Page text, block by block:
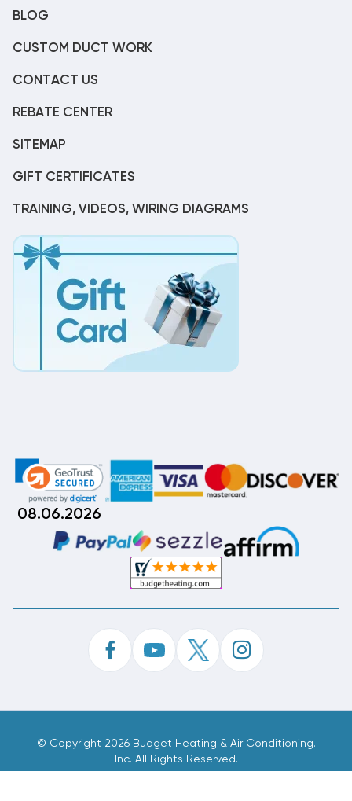
BLOG
CUSTOM DUCT WORK
CONTACT US
REBATE CENTER
SITEMAP
GIFT CERTIFICATES
TRAINING, VIDEOS, WIRING DIAGRAMS
08.06.2026
© Copyright 2026 Budget Heating & Air Conditioning.
Inc. All Rights Reserved.